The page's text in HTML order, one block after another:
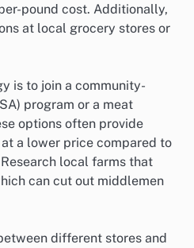
pound cost. Additionally,
at local grocery stores or
is to join a community-
program or a meat
options often provide
a lower price compared to
local farms that
can cut out middlemen
different stores and